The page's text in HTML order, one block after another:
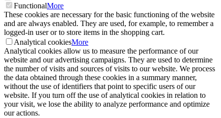
FunctionalMore
These cookies are necessary for the basic functioning of the website
and are always enabled. They are used, for example, to remember a
logged-in user or to store items in the shopping cart.
Analytical cookiesMore
Analytical cookies allow us to measure the performance of our
website and our advertising campaigns. They are used to determine
the number of visits and sources of visits to our website. We process
the data obtained through these cookies in a summary manner,
without the use of identifiers that point to specific users of our
website. If you turn off the use of analytical cookies in relation to
your visit, we lose the ability to analyze performance and optimize
our actions.